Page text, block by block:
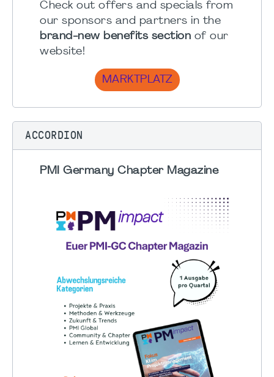
Check out offers and specials from
our sponsors and partners in the
brand-new benefits section of our
website!
MARKTPLATZ
ACCORDION
PMI Germany Chapter Magazine